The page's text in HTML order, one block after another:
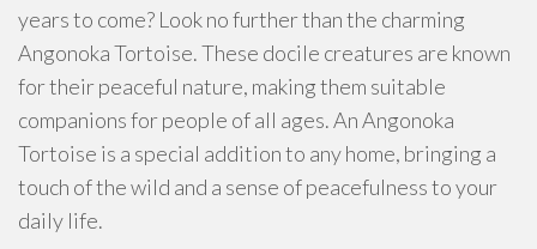
years to come? Look no further than the charming
Angonoka Tortoise. These docile creatures are known
for their peaceful nature, making them suitable
companions for people of all ages. An Angonoka
Tortoise is a special addition to any home, bringing a
touch of the wild and a sense of peacefulness to your
daily life.